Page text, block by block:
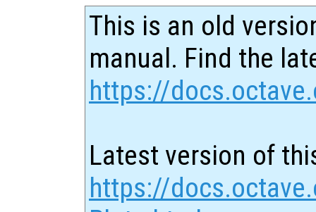
This is an old
manual. Find the
https://
Latest version of
https://